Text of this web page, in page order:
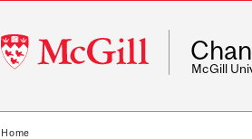
McGill
University
McGill
Home